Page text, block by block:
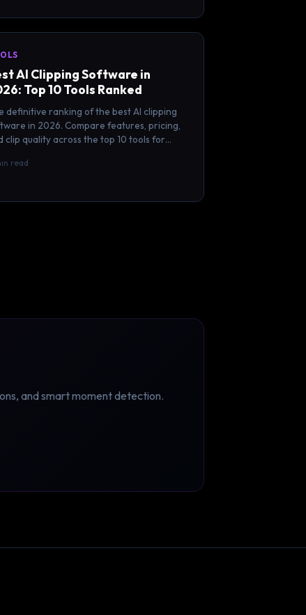
AI Clipping Software in
Top 10 Tools Ranked
definitive ranking of the best AI clipping
in 2026. Compare features, pricing,
clip quality across the top 10 tools for
read
and smart moment detection.